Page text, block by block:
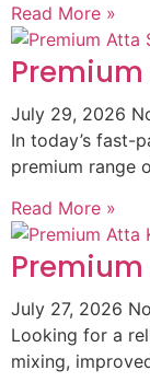
Read More »
July 29, 2026
In today’s fast-
premium range
Read More »
July 27, 2026
Looking for a
mixing,